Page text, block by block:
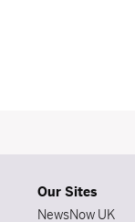
Our Sites
NewsNow UK